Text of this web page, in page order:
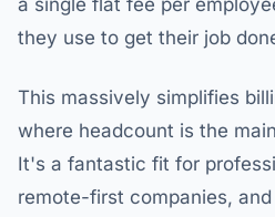
a single flat fee per
they use to get their job
This massively simplifies
where headcount is the
It's a fantastic fit for
remote-first companies,